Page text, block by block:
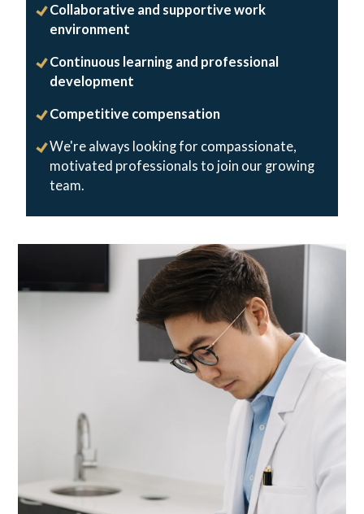
Collaborative and supportive work
environment
Continuous learning and professional
development
Competitive compensation
We're always looking for compassionate,
motivated professionals to join our growing
team.